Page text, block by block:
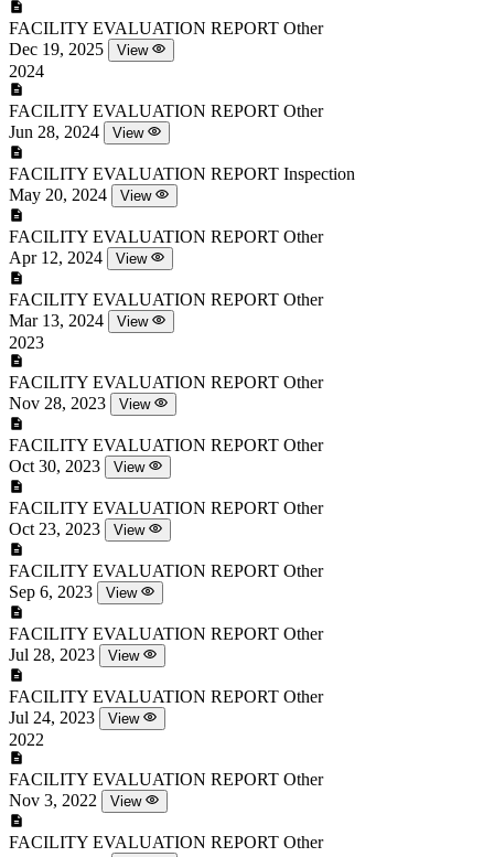
FACILITY EVALUATION REPORT Other
Dec 19, 2025
View
2024
FACILITY EVALUATION REPORT Other
Jun 28, 2024
View
FACILITY EVALUATION REPORT Inspection
May 20, 2024
View
FACILITY EVALUATION REPORT Other
Apr 12, 2024
View
FACILITY EVALUATION REPORT Other
Mar 13, 2024
View
2023
FACILITY EVALUATION REPORT Other
Nov 28, 2023
View
FACILITY EVALUATION REPORT Other
Oct 30, 2023
View
FACILITY EVALUATION REPORT Other
Oct 23, 2023
View
FACILITY EVALUATION REPORT Other
Sep 6, 2023
View
FACILITY EVALUATION REPORT Other
Jul 28, 2023
View
FACILITY EVALUATION REPORT Other
Jul 24, 2023
View
2022
FACILITY EVALUATION REPORT Other
Nov 3, 2022
View
FACILITY EVALUATION REPORT Other